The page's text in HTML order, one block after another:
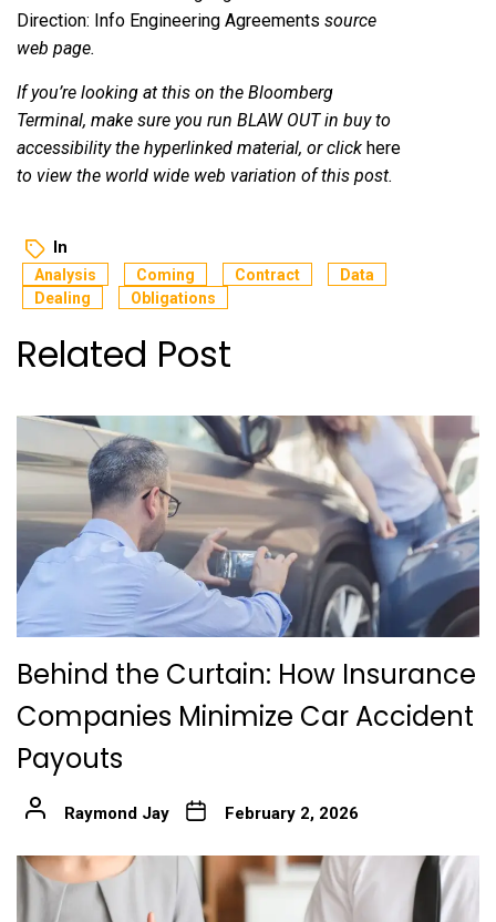
Direction: Info Engineering Agreements source
web page.
If you’re looking at this on the Bloomberg
Terminal, make sure you run BLAW OUTin buy to
accessibility the hyperlinked material, or click here
to view the world wide web variation of this post.
In
Analysis Coming Contract
Data
Dealing
Obligations
Related Post
Behind the Curtain: How Insurance
Companies Minimize Car Accident
Payouts
Raymond Jay February 2, 2026